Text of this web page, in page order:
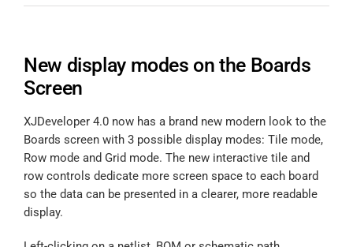
New display modes on the Boards
Screen
XJDeveloper 4.0 now has a brand new modern look to the
Boards screen with 3 possible display modes: Tile mode,
Row mode and Grid mode. The new interactive tile and
row controls dedicate more screen space to each board
so the data can be presented in a clearer, more readable
display.